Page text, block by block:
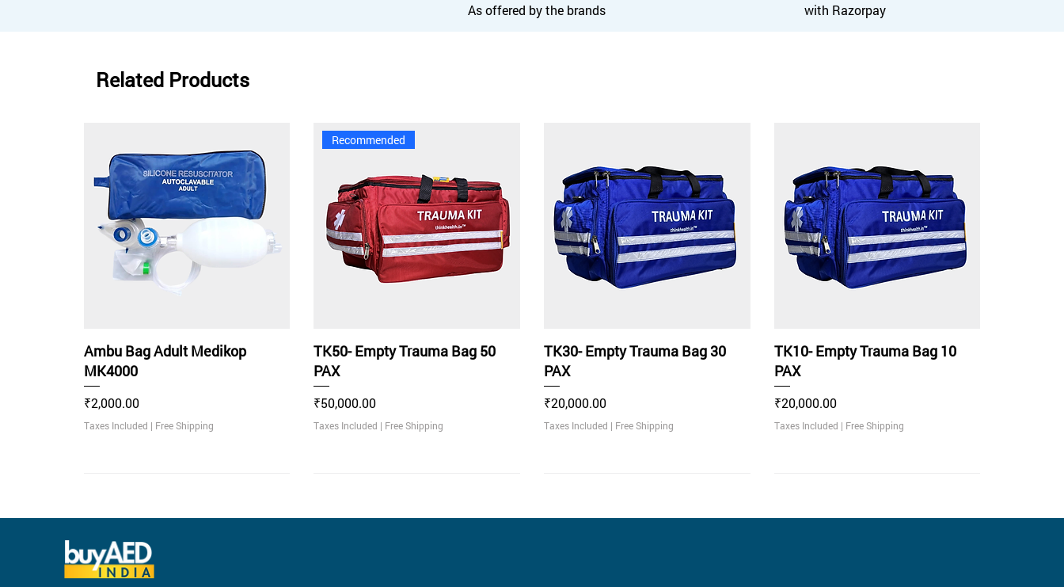
Related Products
Ambu Bag Adult Medikop
MK4000
Price
₹2,000.00
Taxes Included | Free Shipping
Recommended
TK50- Empty Trauma Bag 50
PAX
Price
₹50,000.00
Taxes Included | Free Shipping
TK30- Empty Trauma Bag 30
PAX
Price
₹20,000.00
Taxes Included | Free Shipping
TK10- Empty Trauma Bag 10
PAX
Price
₹20,000.00
Taxes Included | Free Shipping
As offered by the brands with Razorpay